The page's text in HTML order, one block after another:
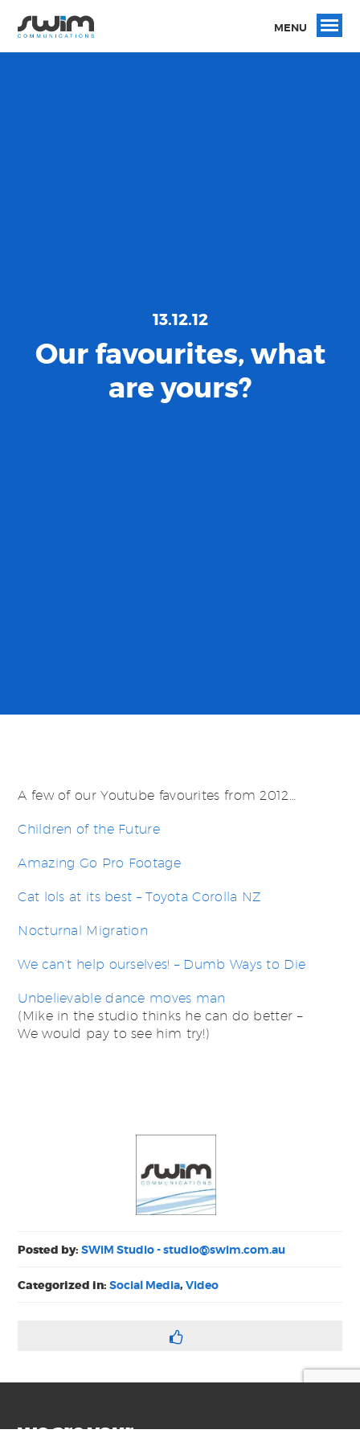
MENU
13.12.12
Our favourites, what
are yours?
A few of our Youtube favourites from 2012…
Children of the Future
Amazing Go Pro Footage
Cat lols at its best – Toyota Corolla NZ
Nocturnal Migration
We can’t help ourselves! – Dumb Ways to Die
Unbelievable dance moves man
(Mike in the studio thinks he can do better –
We would pay to see him try!)
Posted by:SWiM Studio -studio@swim.com.au
Categorized in: Social Media,Video
we are your